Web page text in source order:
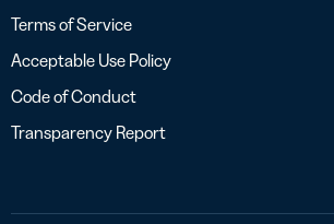
Terms of Service
Acceptable Use Policy
Code of Conduct
Transparency Report